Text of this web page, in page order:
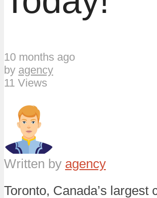
10 months ago
by agency
11 Views
Written by agency
Toronto, Canada’s largest